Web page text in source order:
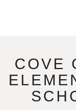
COVE